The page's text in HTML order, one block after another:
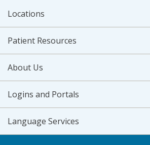
Locations
Patient Resources
About Us
Logins and Portals
Language Services